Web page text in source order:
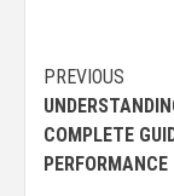
Continue
Reading
PREVIOUS
COMPLETE
PERFORMANCE